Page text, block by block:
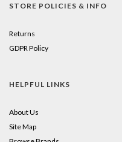
STORE POLICIES & INFO
Returns
GDPR Policy
HELPFUL LINKS
About Us
Site Map